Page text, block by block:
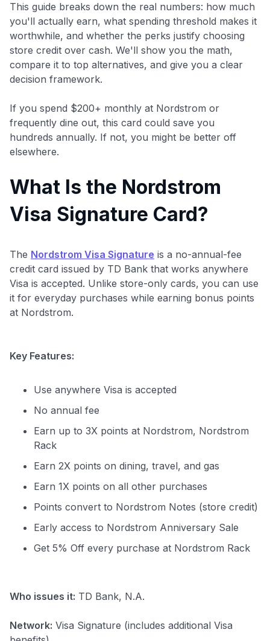
This guide breaks down the real numbers: how much
you'll actually earn, what spending threshold makes it
worthwhile, and whether the perks justify choosing
store credit over cash. We'll show you the math,
compare it to top alternatives, and give you a clear
decision framework.
If you spend $200+ monthly at Nordstrom or
frequently dine out, this card could save you
hundreds annually. If not, you might be better off
elsewhere.
What Is the Nordstrom
Visa Signature Card?
The Nordstrom Visa Signature is a no-annual-fee
credit card issued by TD Bank that works anywhere
Visa is accepted. Unlike store-only cards, you can use
it for everyday purchases while earning bonus points
at Nordstrom.
Key Features:
Use anywhere Visa is accepted
No annual fee
Earn up to 3X points at Nordstrom, Nordstrom
Rack
Earn 2X points on dining, travel, and gas
Earn 1X points on all other purchases
Points convert to Nordstrom Notes (store credit)
Early access to Nordstrom Anniversary Sale
Get 5% Off every purchase at Nordstrom Rack
Who issues it: TD Bank, N.A.
Network: Visa Signature (includes additional Visa